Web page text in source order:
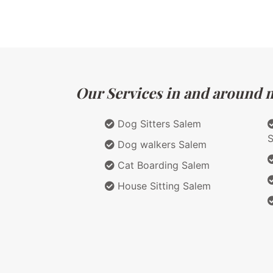
Our Services in and around
Dog Sitters Salem
Dog walkers Salem
Cat Boarding Salem
House Sitting Salem